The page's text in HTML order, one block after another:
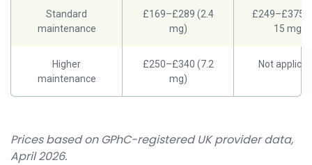
Standard
maintenance
£169–£289 (2.4
mg)
£249–£375
15 mg)
Higher
maintenance
£250–£340 (7.2
mg)
Not
Prices based on GPhC-registered UK provider data,
April 2026.